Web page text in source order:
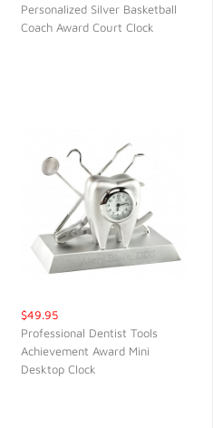
Personalized Silver Basketball
Coach Award Court Clock
QUICK VIEW
$49.95
Professional Dentist Tools
Achievement Award Mini
Desktop Clock